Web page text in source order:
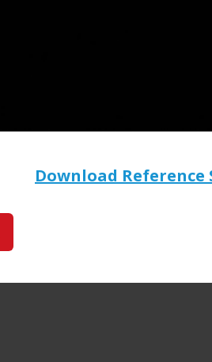
Download Reference